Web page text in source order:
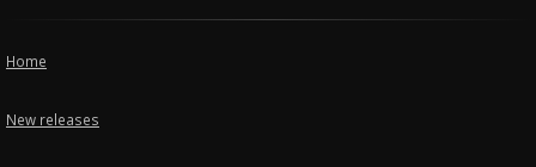
Home
New releases